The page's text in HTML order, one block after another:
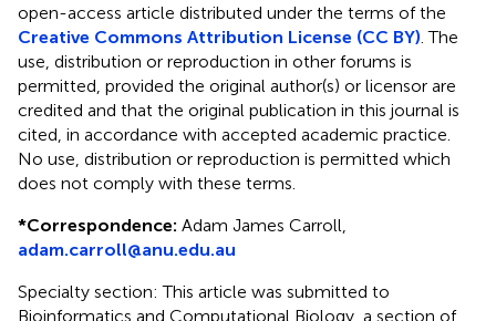
open-access article distributed under the terms of the
Creative Commons Attribution License (CC BY) . The
use, distribution or reproduction in other forums is
permitted, provided the original author(s) or licensor are
credited and that the original publication in this journal is
cited, in accordance with accepted academic practice.
No use, distribution or reproduction is permitted which
does not comply with these terms.
*Correspondence: Adam James Carroll,
adam.carroll@anu.edu.au
Specialty section: This article was submitted to
Bioinformatics and Computational Biology, a section of